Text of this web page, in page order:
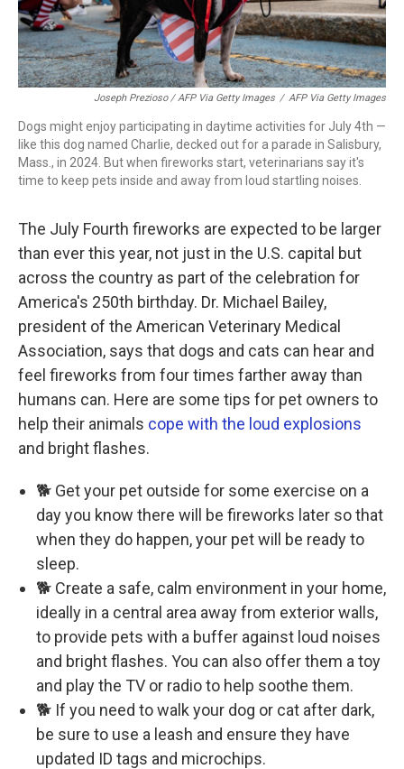
Joseph Prezioso / AFP Via Getty Images / AFP Via Getty Images
Dogs might enjoy participating in daytime activities for July 4th —
like this dog named Charlie, decked out for a parade in Salisbury,
Mass., in 2024. But when fireworks start, veterinarians say it's
time to keep pets inside and away from loud startling noises.
The July Fourth fireworks are expected to be larger
than ever this year, not just in the U.S. capital but
across the country as part of the celebration for
America's 250th birthday. Dr. Michael Bailey,
president of the American Veterinary Medical
Association, says that dogs and cats can hear and
feel fireworks from four times farther away than
humans can. Here are some tips for pet owners to
help their animals cope with the loud explosions
and bright flashes.
🐕 Get your pet outside for some exercise on a
day you know there will be fireworks later so that
when they do happen, your pet will be ready to
sleep.
🐕 Create a safe, calm environment in your home,
ideally in a central area away from exterior walls,
to provide pets with a buffer against loud noises
and bright flashes. You can also offer them a toy
and play the TV or radio to help soothe them.
🐕 If you need to walk your dog or cat after dark,
be sure to use a leash and ensure they have
updated ID tags and microchips.